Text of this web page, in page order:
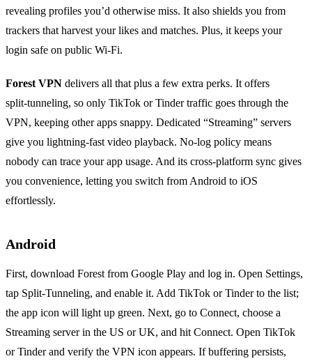
revealing profiles you’d otherwise miss. It also shields you from
trackers that harvest your likes and matches. Plus, it keeps your
login safe on public Wi‑Fi.
Forest VPN delivers all that plus a few extra perks. It offers
split‑tunneling, so only TikTok or Tinder traffic goes through the
VPN, keeping other apps snappy. Dedicated “Streaming” servers
give you lightning‑fast video playback. No‑log policy means
nobody can trace your app usage. And its cross‑platform sync gives
you convenience, letting you switch from Android to iOS
effortlessly.
Android
First, download Forest from Google Play and log in. Open Settings,
tap Split‑Tunneling, and enable it. Add TikTok or Tinder to the list;
the app icon will light up green. Next, go to Connect, choose a
Streaming server in the US or UK, and hit Connect. Open TikTok
or Tinder and verify the VPN icon appears. If buffering persists,